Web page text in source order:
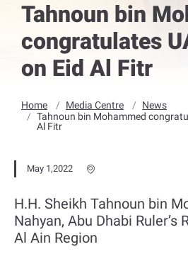
Tahnoun bin
congratulates
on Eid Al Fitr
Home Media Centre
News
Tahnoun bin Mohammed
Al Fitr
May 1,2022
H.H. Sheikh Tahnoun bin
Nahyan, Abu Dhabi Ruler’s
Al Ain Region